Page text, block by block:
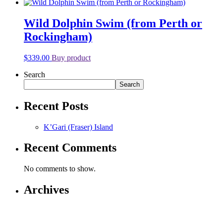
Wild Dolphin Swim (from Perth or
Rockingham)
$339.00 Buy product
Search
Search
Recent Posts
K’Gari (Fraser) Island
Recent Comments
No comments to show.
Archives